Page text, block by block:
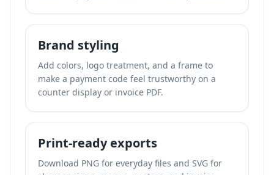
Brand styling
Add colors, logo treatment, and a frame to
make a payment code feel trustworthy on a
counter display or invoice PDF.
Print-ready exports
Download PNG for everyday files and SVG for